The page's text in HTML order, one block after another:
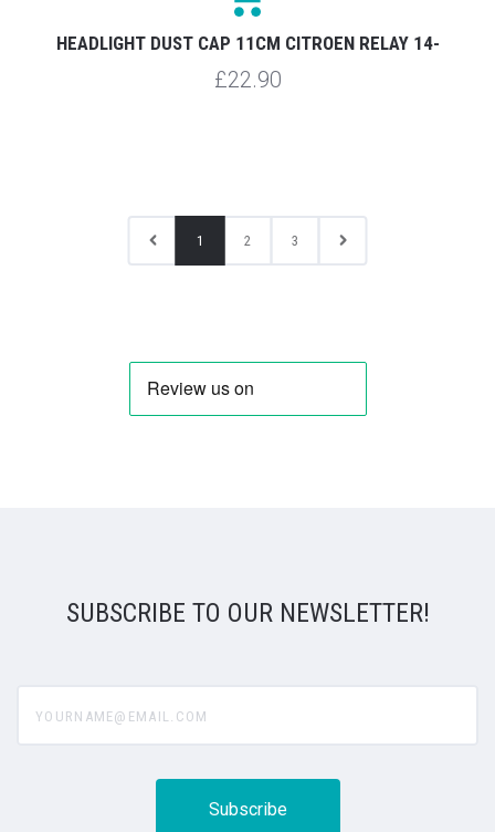
HEADLIGHT DUST CAP 11CM CITROEN RELAY 14-
£22.90
1 2 3
SUBSCRIBE TO OUR NEWSLETTER!